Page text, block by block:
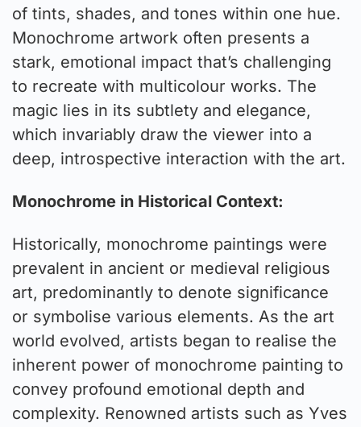
of tints, shades, and tones within one hue.
Monochrome artwork often presents a
stark, emotional impact that’s challenging
to recreate with multicolour works. The
magic lies in its subtlety and elegance,
which invariably draw the viewer into a
deep, introspective interaction with the art.
Monochrome in Historical Context:
Historically, monochrome paintings were
prevalent in ancient or medieval religious
art, predominantly to denote significance
or symbolise various elements. As the art
world evolved, artists began to realise the
inherent power of monochrome painting to
convey profound emotional depth and
complexity. Renowned artists such as Yves